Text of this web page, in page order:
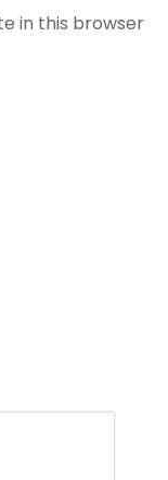
in this browser